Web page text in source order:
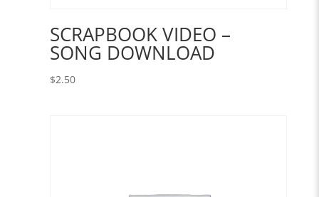
SCRAPBOOK VIDEO –
SONG DOWNLOAD
$2.50